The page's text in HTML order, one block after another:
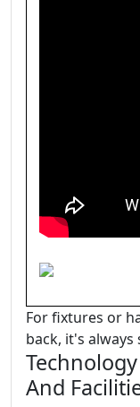
For fixtures or
back, it's
And